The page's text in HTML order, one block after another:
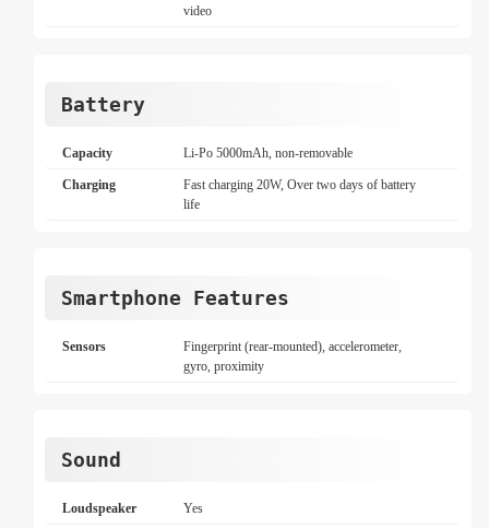
video
Battery
Capacity Li-Po 5000mAh, non-removable
Charging
Fast charging 20W, Over two days of battery
life
Smartphone Features
Sensors
Fingerprint (rear-mounted), accelerometer,
gyro, proximity
Sound
Loudspeaker Yes